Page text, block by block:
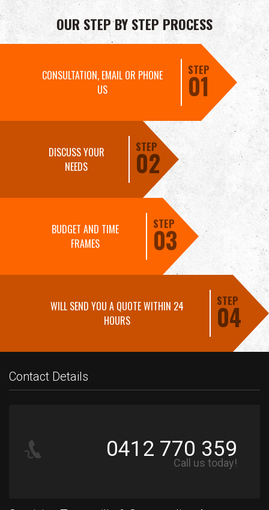
OUR STEP BY STEP PROCESS
CONSULTATION, EMAIL OR PHONE
US
STEP
01
DISCUSS YOUR
NEEDS
STEP
02
BUDGET AND TIME
FRAMES
STEP
03
WILL SEND YOU A QUOTE WITHIN 24
HOURS
STEP
04
Contact Details
0412 770 359
Call us today!